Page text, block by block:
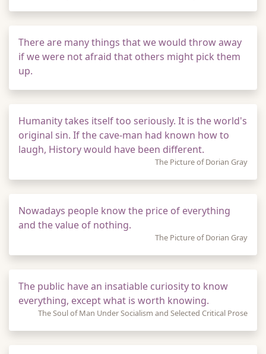
There are many things that we would throw away
if we were not afraid that others might pick them
up.
Humanity takes itself too seriously. It is the world's
original sin. If the cave-man had known how to
laugh, History would have been different.
The Picture of Dorian Gray
Nowadays people know the price of everything
and the value of nothing.
The Picture of Dorian Gray
The public have an insatiable curiosity to know
everything, except what is worth knowing.
The Soul of Man Under Socialism and Selected Critical Prose